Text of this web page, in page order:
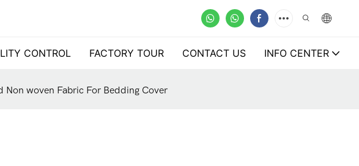
CONTROL FACTORY TOUR CONTACT US INFO CENTER
Non woven Fabric For Bedding Cover